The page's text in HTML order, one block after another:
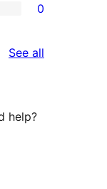
0
See all
help?